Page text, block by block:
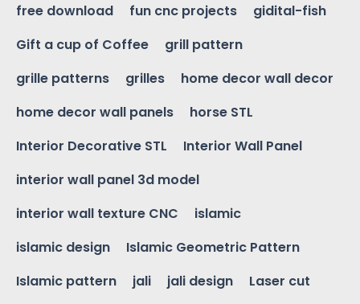
free download
fun cnc projects
gidital-fish
Gift a cup of Coffee
grill pattern
grille patterns
grilles
home decor wall decor
home decor wall panels
horse STL
Interior Decorative STL
Interior Wall Panel
interior wall panel 3d model
interior wall texture CNC
islamic
islamic design
Islamic Geometric Pattern
Islamic pattern
jali jali design
Laser cut